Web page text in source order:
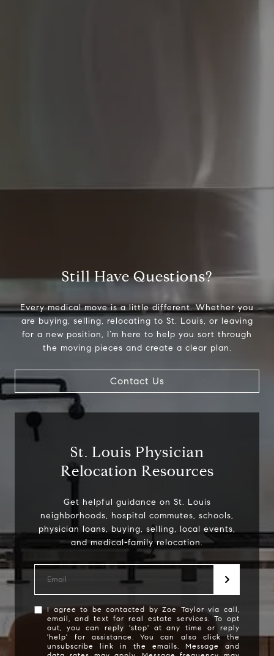
Still Have Questions?
Every medical move is a little different. Whether you
are buying, selling, relocating to St. Louis, or leaving
for a new position, I’m here to help you sort through
the moving pieces and create a clear plan.
Contact Us
St. Louis Physician
Relocation Resources
Get helpful guidance on St. Louis
neighborhoods, hospital commutes, schools,
physician loans, buying, selling, local events,
I agree to be contacted by Zoe Taylor via call,
email, and text for real estate services. To opt
out, you can reply 'stop' at any time or reply
'help' for assistance. You can also click the
unsubscribe link in the emails. Message and
Address
St. Louis, MO 63128
Zoe Taylor